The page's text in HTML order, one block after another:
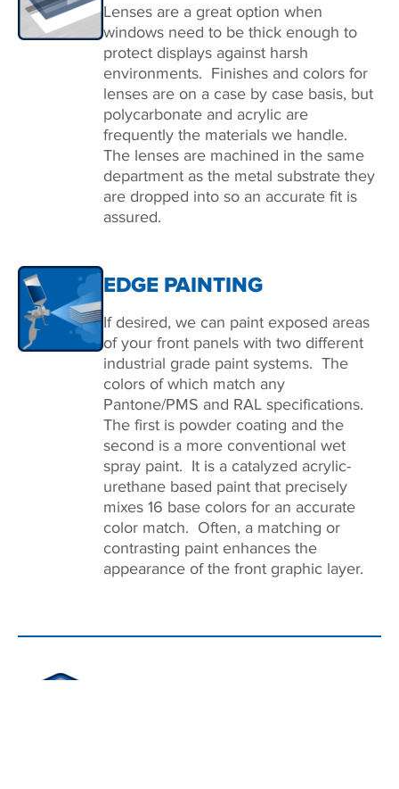
Lenses are a great option when
windows need to be thick enough to
protect displays against harsh
environments. Finishes and colors for
lenses are on a case by case basis, but
polycarbonate and acrylic are
frequently the materials we handle.
The lenses are machined in the same
department as the metal substrate they
are dropped into so an accurate fit is
assured.
EDGE PAINTING
If desired, we can paint exposed areas
of your front panels with two different
industrial grade paint systems. The
colors of which match any
Pantone/PMS and RAL specifications.
The first is powder coating and the
second is a more conventional wet
spray paint. It is a catalyzed acrylic-
urethane based paint that precisely
mixes 16 base colors for an accurate
color match. Often, a matching or
contrasting paint enhances the
appearance of the front graphic layer.